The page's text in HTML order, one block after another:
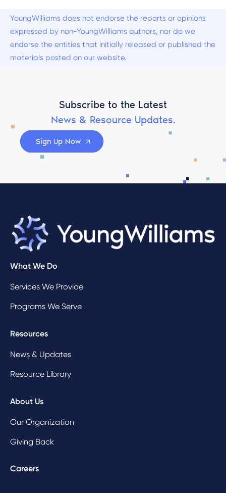
YoungWilliams does not endorse the reports or opinions
expressed by non-YoungWilliams authors, nor do we
endorse the entities that initially released or published the
materials posted on our website.
Subscribe to the Latest
News & Resource Updates.
Sign Up Now
What We Do
Services We Provide
Programs We Serve
Resources
News & Updates
Resource Library
About Us
Our Organization
Giving Back
Careers